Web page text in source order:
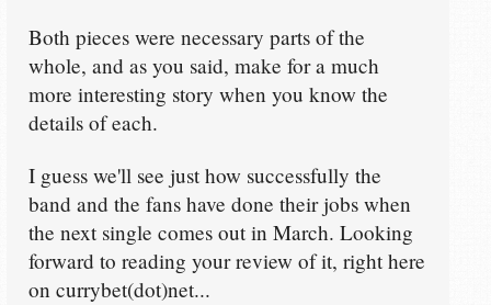
Both pieces were necessary parts of the
whole, and as you said, make for a much
more interesting story when you know the
details of each.
I guess we'll see just how successfully the
band and the fans have done their jobs when
the next single comes out in March. Looking
forward to reading your review of it, right here
on currybet(dot)net...